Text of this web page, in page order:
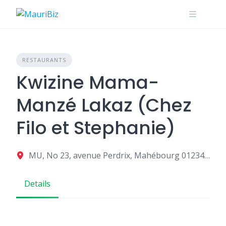
RESTAURANTS
Kwizine Mama-
Manzé Lakaz (Chez
Filo et Stephanie)
MU, No 23, avenue Perdrix, Mahébourg 01234, Mauritius
Details